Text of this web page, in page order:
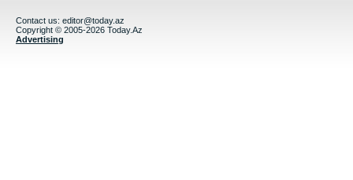
Contact us: editor@today.az
Copyright © 2005-2026 Today.Az
Advertising